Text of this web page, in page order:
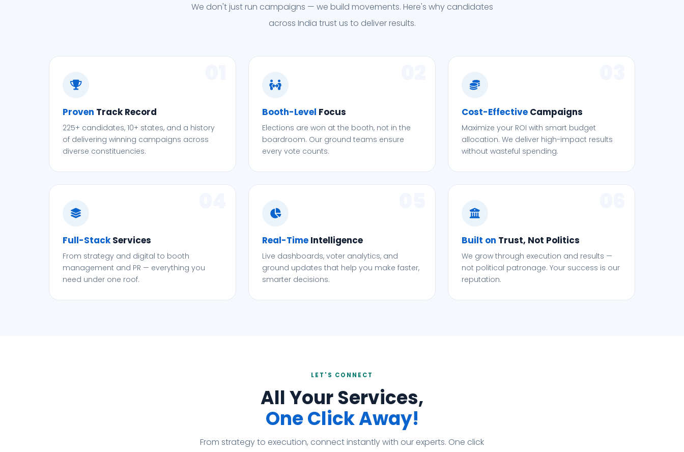
We don't just run campaigns — we build movements. Here's why candidates
across India trust us to deliver results.
Proven Track Record
225+ candidates, 10+ states, and a history
of delivering winning campaigns across
diverse constituencies.
Booth-Level Focus
Elections are won at the booth, not in the
boardroom. Our ground teams ensure
every vote counts.
Cost-Effective Campaigns
Maximize your ROI with smart budget
allocation. We deliver high-impact results
without wasteful spending.
Full-StackServices
From strategy and digital to booth
management and PR — everything you
need under one roof.
Real-Time Intelligence
Live dashboards, voter analytics, and
ground updates that help you make faster,
smarter decisions.
Built on Trust, Not Politics
We grow through execution and results —
not political patronage. Your success is our
reputation.
LET'S CONNECT
All Your Services,
One Click Away!
From strategy to execution, connect instantly with our experts. One click